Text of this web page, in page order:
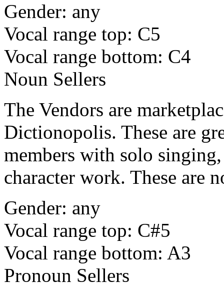
Gender: any
Vocal range top: C5
Vocal range bottom: C4
Noun Sellers
The Vendors are
Dictionopolis. These are
members with solo
character work. These are
Gender: any
Vocal range top: C#5
Vocal range bottom: A3
Pronoun Sellers